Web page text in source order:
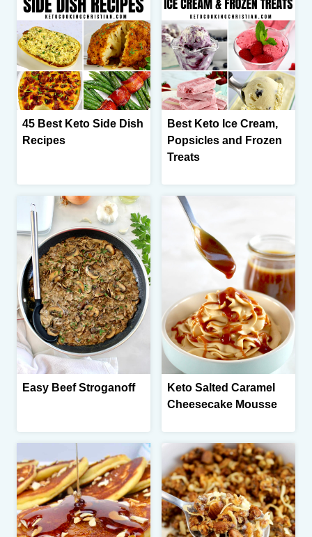
45 Best Keto Side Dish
Recipes
Best Keto Ice Cream,
Popsicles and Frozen
Treats
Easy Beef Stroganoff
Keto Salted Caramel
Cheesecake Mousse